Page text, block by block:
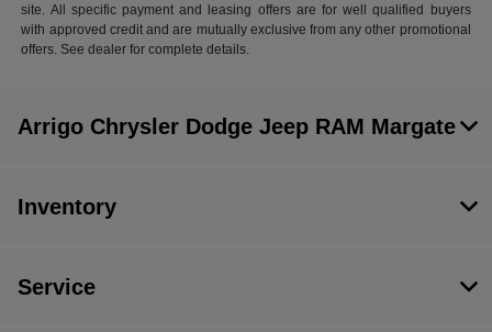
site. All specific payment and leasing offers are for well qualified buyers
with approved credit and are mutually exclusive from any other promotional
offers. See dealer for complete details.
Arrigo Chrysler Dodge Jeep RAM Margate
Inventory
Service